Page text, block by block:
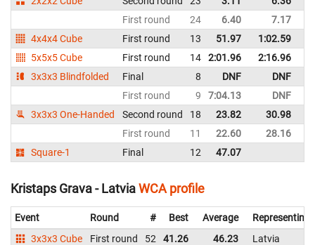
First round
24 6.40 7.17
4x4x4 Cube
First round 13 51.97 1:02.59
5x5x5 Cube
First round 14 2:01.96 2:16.96
3x3x3 Blindfolded
Final 8 DNF DNF
First round
9 7:04.13 DNF
3x3x3 One-Handed
Second round 18 23.82 30.98
First round
11 22.60 28.16
Square-1
Final 12 47.07
Kristaps Grava - LatviaWCA profile
Event Round # Best Average
Representing
3x3x3 Cube
First round 52 41.26 46.23
Latvia